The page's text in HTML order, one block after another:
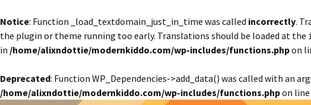
Notice: Function _load_textdomain_just_in_time was called incorrectly.
the plugin or theme running too early. Translations should be loaded at the
in /home/alixndottie/modernkiddo.com/wp-includes/functions.phpon
Deprecated: Function WP_Dependencies->add_data() was called with an
/home/alixndottie/modernkiddo.com/wp-includes/functions.phpon line